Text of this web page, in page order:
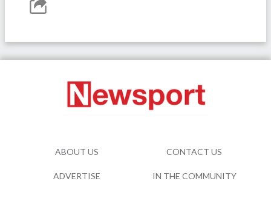
ABOUT US CONTACT US
ADVERTISE IN THE COMMUNITY